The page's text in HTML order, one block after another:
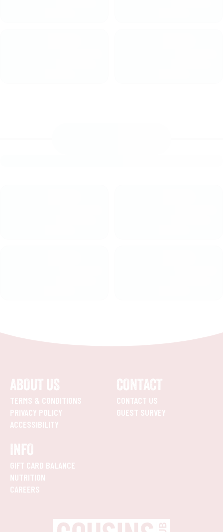
ABOUT US
TERMS & CONDITIONS
PRIVACY POLICY
ACCESSIBILITY
CONTACT
CONTACT US
GUEST SURVEY
INFO
GIFT CARD BALANCE
NUTRITION
CAREERS